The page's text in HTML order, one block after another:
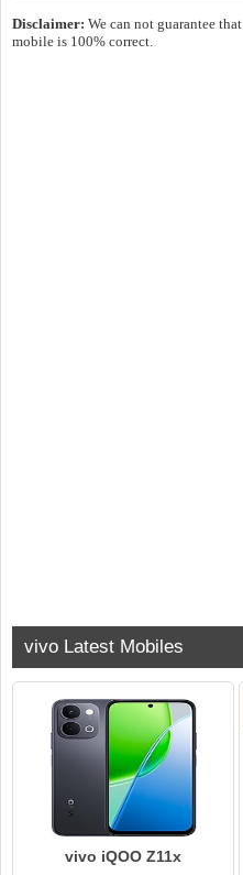
Disclaimer: We can not guarantee
mobile is 100% correct.
vivo Latest Mobiles
vivo iQOO Z11x